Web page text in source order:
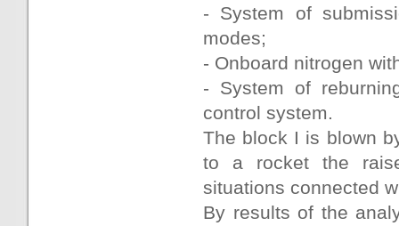
- System of
modes;
- Onboard nitrogen
- System of
control system.
The block I is blown
to a rocket the
situations connected
By results of the